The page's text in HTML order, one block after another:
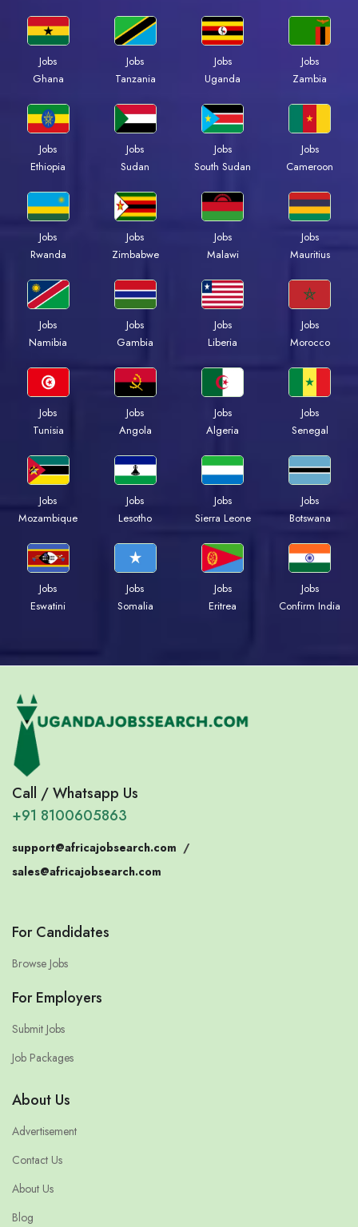
Jobs
Ghana
Jobs
Tanzania
Jobs
Uganda
Jobs
Zambia
Jobs
Ethiopia
Jobs
Sudan
Jobs
South Sudan
Jobs
Cameroon
Jobs
Rwanda
Jobs
Zimbabwe
Jobs
Malawi
Jobs
Mauritius
Jobs
Namibia
Jobs
Gambia
Jobs
Liberia
Jobs
Morocco
Jobs
Tunisia
Jobs
Angola
Jobs
Algeria
Jobs
Senegal
Jobs
Mozambique
Jobs
Lesotho
Jobs
Sierra Leone
Jobs
Botswana
Jobs
Eswatini
Jobs
Somalia
Jobs
Eritrea
Jobs
Confirm India
Call / Whatsapp Us
+91 8100605863
support@africajobsearch.com /
sales@africajobsearch.com
For Candidates
Browse Jobs
For Employers
Submit Jobs
Job Packages
About Us
Advertisement
Contact Us
About Us
Blog